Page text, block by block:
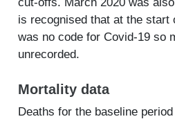
is recognised that at the start
was no code for Covid-19 so
unrecorded.
Mortality data
Deaths for the baseline